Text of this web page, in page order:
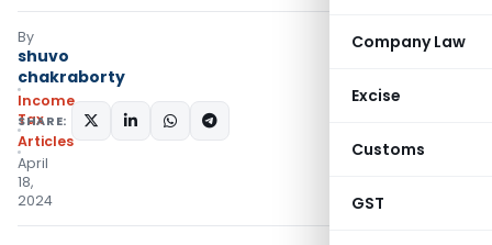
Company Law
Excise
Customs
GST
By
shuvo
chakraborty
Income
Tax
Articles
April
18,
2024
SHARE: